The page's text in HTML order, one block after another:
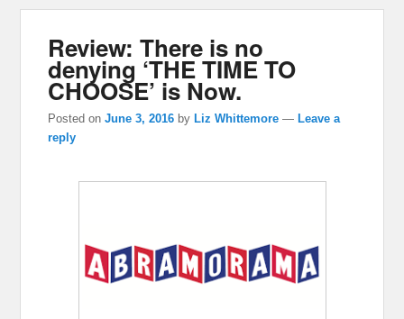
Review: There is no
denying ‘THE TIME TO
CHOOSE’ is Now.
Posted onJune 3, 2016 byLiz Whittemore —Leave a
reply